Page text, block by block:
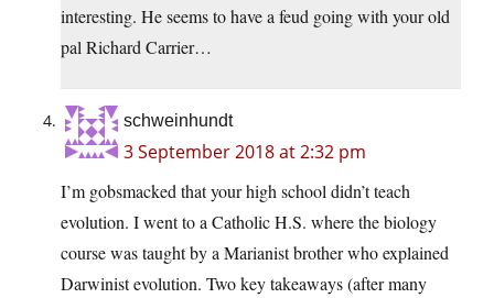
interesting. He seems to have a feud going with your old
pal Richard Carrier…
schweinhundt
3 September 2018 at 2:32 pm
I’m gobsmacked that your high school didn’t teach
evolution. I went to a Catholic H.S. where the biology
course was taught by a Marianist brother who explained
Darwinist evolution. Two key takeaways (after many